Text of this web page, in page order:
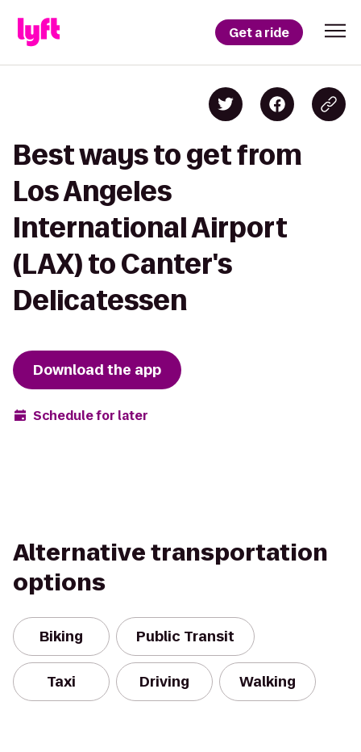
Get a ride
Best ways to get from
Los Angeles
International Airport
(LAX) to Canter's
Delicatessen
Download the app
Schedule for later
Alternative transportation
options
Biking Public Transit
Taxi Driving Walking